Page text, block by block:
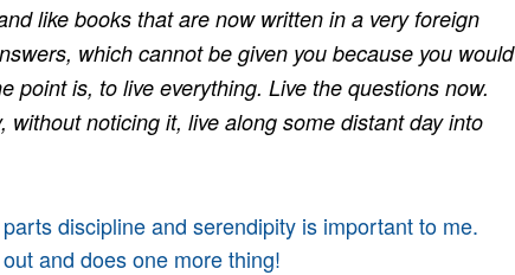
like books that are now written in a very foreign
which cannot be given you because you would
point is, to live everything. Live the questions now.
without noticing it, live along some distant day into
discipline and serendipity is important to me.
and does one more thing!